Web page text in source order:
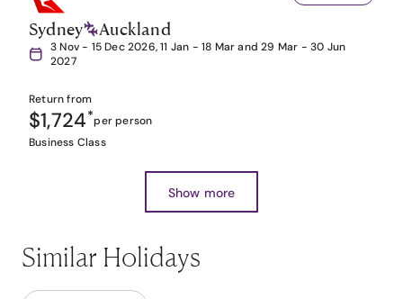
Sydney Auckland
3 Nov - 15 Dec 2026, 11 Jan - 18 Mar and 29 Mar - 30 Jun
2027
Return from
$1,724*per person
Business Class
Show more
Similar Holidays